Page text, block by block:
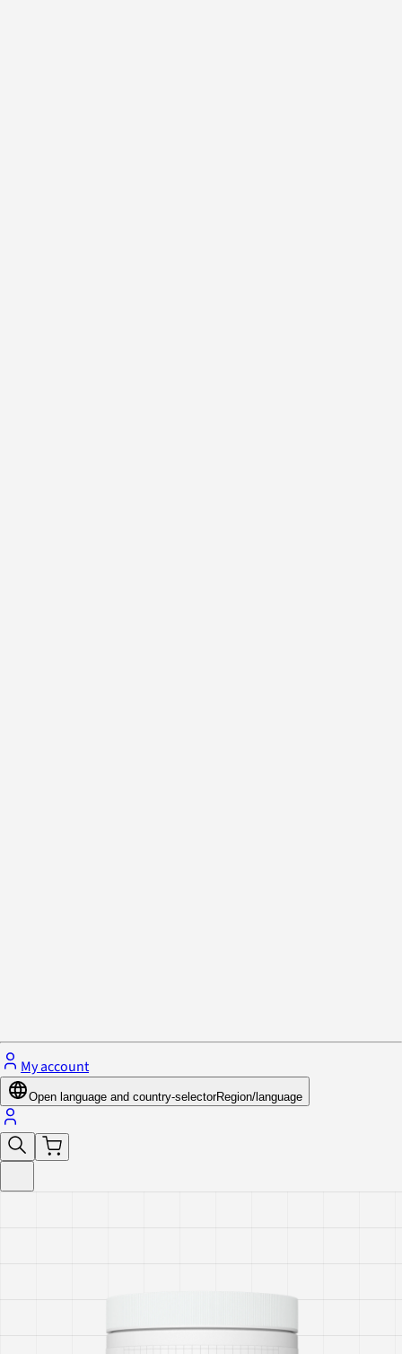
My account
Open language and country-selectorRegion/language